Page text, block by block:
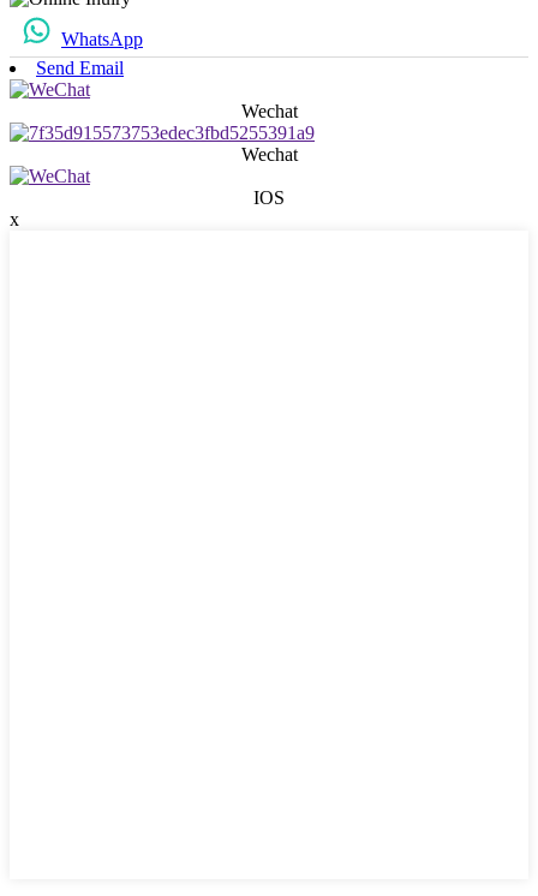
WhatsApp
Send Email
Wechat
Wechat
IOS
x